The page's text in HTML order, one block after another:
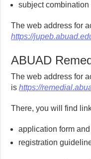
subject
The web address for
https://
ABUAD
The web address for
ishttps://
There, you will find
application form
registration